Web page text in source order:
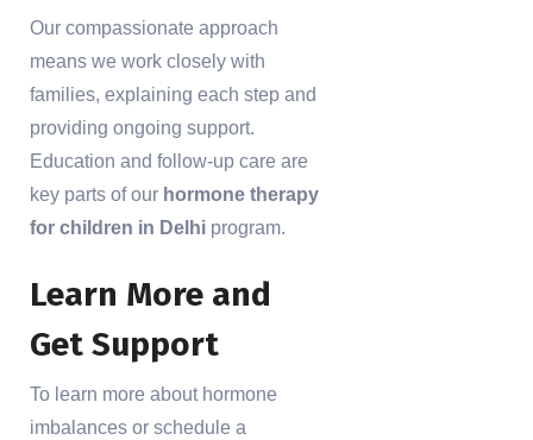
Our compassionate approach
means we work closely with
families, explaining each step and
providing ongoing support.
Education and follow-up care are
key parts of our hormone therapy
for children in Delhi program.
Learn More and
Get Support
To learn more about hormone
imbalances or schedule a